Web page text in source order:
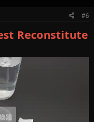
#6
Reconstitute